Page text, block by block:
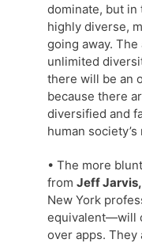
dominate, but in
highly diverse,
going away.
unlimited
there will be an
because there
diversified and
human
• The more
from Jeff Jarvis,
New York
equivalent—will
over apps.